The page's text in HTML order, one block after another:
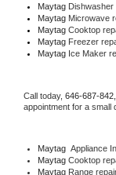
Maytag
Maytag Microwave
Maytag Cooktop
Maytag Freezer
Maytag Ice Maker
Call today, 646-687-842,
appointment for a small
Maytag Appliance
Maytag Cooktop
Maytag Range